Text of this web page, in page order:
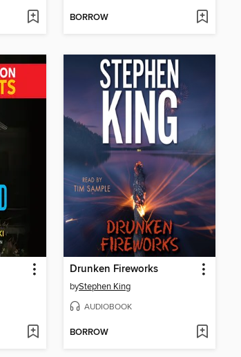
BORROW
Drunken Fireworks
byStephen King
AUDIOBOOK
BORROW